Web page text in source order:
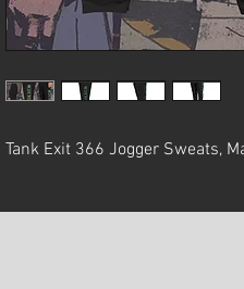
Tank Exit 366 Jogger Sweats,